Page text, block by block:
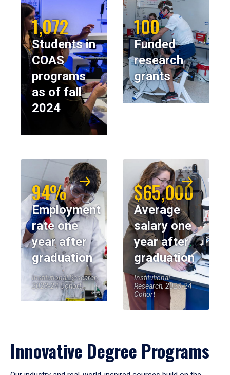
1,072
Students in
COAS
programs
as of fall
2024
100
Funded
research
grants
94%
Employment
rate one
year after
graduation
Institutional Research,
2023-24 Cohort
$65,000
Average
salary one
year after
graduation
Institutional
Research, 2023-24
Cohort
Innovative Degree Programs